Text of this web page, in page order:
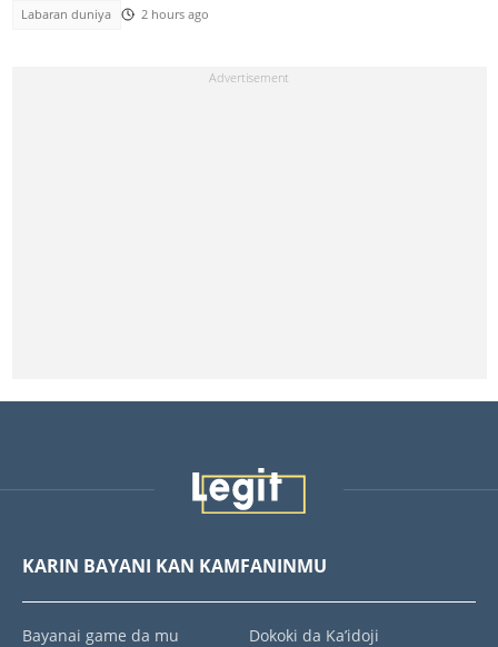
Labaran duniya 2 hours ago
KARIN BAYANI KAN KAMFANINMU
Bayanai game da mu Dokoki da Ka’idoji